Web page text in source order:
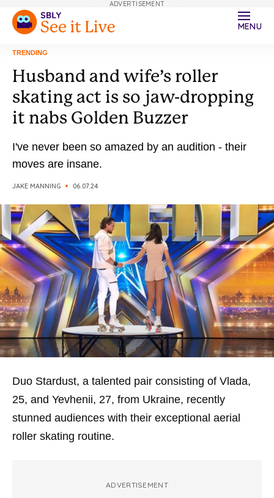
MENU
TRENDING
Husband and wife’s roller
skating act is so jaw-dropping
it nabs Golden Buzzer
I've never been so amazed by an audition - their
moves are insane.
JAKE MANNING 06.07.24
Duo Stardust, a talented pair consisting of Vlada,
25, and Yevhenii, 27, from Ukraine, recently
stunned audiences with their exceptional aerial
roller skating routine.
ADVERTISEMENT
ADVERTISEMENT